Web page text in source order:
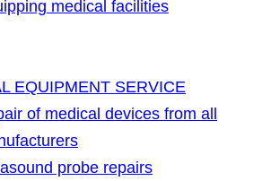
medical facilities
EQUIPMENT SERVICE
of medical devices from all
probe repairs